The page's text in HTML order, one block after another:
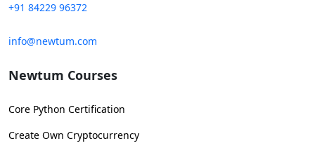
+91 84229 96372
info@newtum.com
Newtum Courses
Core Python Certification
Create Own Cryptocurrency